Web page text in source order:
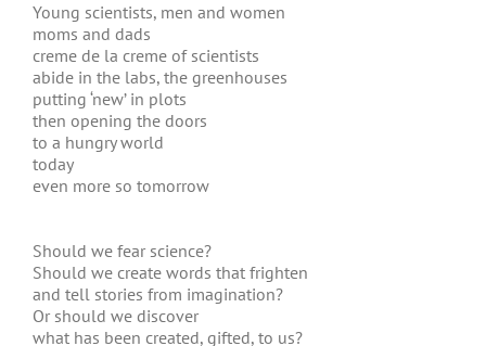
Young scientists, men and women
moms and dads
creme de la creme of scientists
abide in the labs, the greenhouses
putting ‘new’ in plots
then opening the doors
to a hungry world
today
even more so tomorrow
Should we fear science?
Should we create words that frighten
and tell stories from imagination?
Or should we discover
what has been created, gifted, to us?